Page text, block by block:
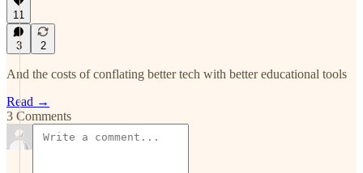
11
3 2
And the costs of conflating better tech with better educational tools
Read →
3 Comments